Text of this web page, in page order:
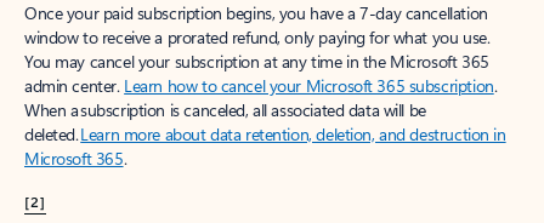
Once your paid subscription begins, you have a 7-day cancellation
window to receive a prorated refund, only paying for what you use.
You may cancel your subscription at any time in the Microsoft 365
admin center. Learn how to cancel your Microsoft 365 subscription.
When a subscription is canceled, all associated data will be
deleted.Learn more about data retention, deletion, and destruction in
Microsoft 365.
[2]